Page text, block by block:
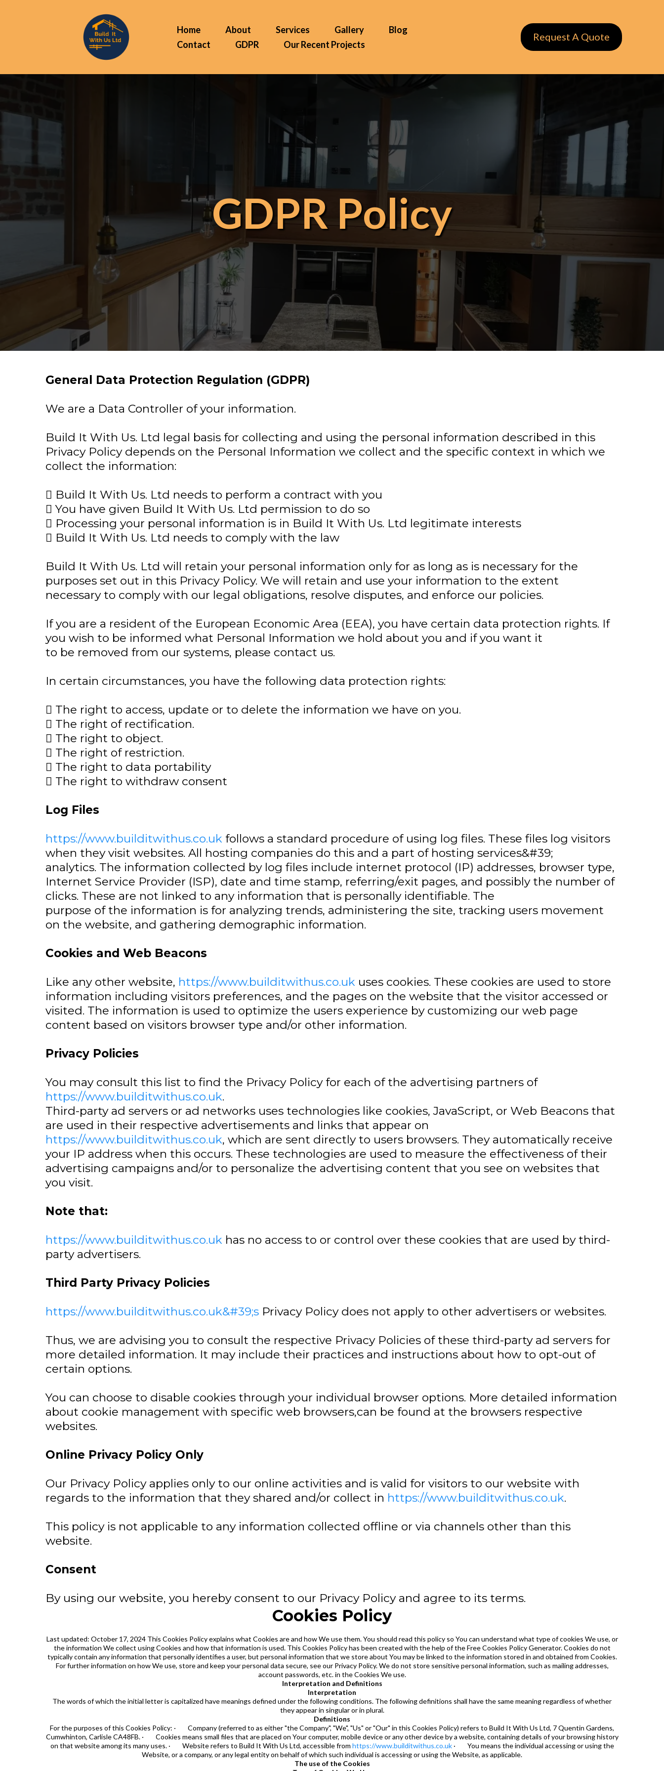
Home About Services Gallery
Blog
Contact
GDPR Our Recent Projects
Request A Quote
GDPR Policy
General Data Protection Regulation (GDPR)
We are a Data Controller of your information.
Build It With Us. Ltd legal basis for collecting and using the personal information described in this
Privacy Policy depends on the Personal Information we collect and the specific context in which we
collect the information:
 Build It With Us. Ltd needs to perform a contract with you
 You have given Build It With Us. Ltd permission to do so
 Processing your personal information is in Build It With Us. Ltd legitimate interests
 Build It With Us. Ltd needs to comply with the law
Build It With Us. Ltd will retain your personal information only for as long as is necessary for the
purposes set out in this Privacy Policy. We will retain and use your information to the extent
necessary to comply with our legal obligations, resolve disputes, and enforce our policies.
If you are a resident of the European Economic Area (EEA), you have certain data protection rights. If
you wish to be informed what Personal Information we hold about you and if you want it
to be removed from our systems, please contact us.
In certain circumstances, you have the following data protection rights:
 The right to access, update or to delete the information we have on you.
 The right of rectification.
 The right to object.
 The right of restriction.
 The right to data portability
 The right to withdraw consent
Log Files
https://www.builditwithus.co.uk follows a standard procedure of using log files. These files log visitors
when they visit websites. All hosting companies do this and a part of hosting services&#39;
analytics. The information collected by log files include internet protocol (IP) addresses, browser type,
Internet Service Provider (ISP), date and time stamp, referring/exit pages, and possibly the number of
clicks. These are not linked to any information that is personally identifiable. The
purpose of the information is for analyzing trends, administering the site, tracking users movement
on the website, and gathering demographic information.
Cookies and Web Beacons
Like any other website, https://www.builditwithus.co.uk uses cookies. These cookies are used to store
information including visitors preferences, and the pages on the website that the visitor accessed or
visited. The information is used to optimize the users experience by customizing our web page
content based on visitors browser type and/or other information.
Privacy Policies
You may consult this list to find the Privacy Policy for each of the advertising partners of
https://www.builditwithus.co.uk.
Third-party ad servers or ad networks uses technologies like cookies, JavaScript, or Web Beacons that
are used in their respective advertisements and links that appear on
https://www.builditwithus.co.uk, which are sent directly to users browsers. They automatically receive
your IP address when this occurs. These technologies are used to measure the effectiveness of their
advertising campaigns and/or to personalize the advertising content that you see on websites that
you visit.
Note that:
https://www.builditwithus.co.uk has no access to or control over these cookies that are used by third-
party advertisers.
Third Party Privacy Policies
https://www.builditwithus.co.uk&#39;s Privacy Policy does not apply to other advertisers or websites.
Thus, we are advising you to consult the respective Privacy Policies of these third-party ad servers for
more detailed information. It may include their practices and instructions about how to opt-out of
certain options.
You can choose to disable cookies through your individual browser options. More detailed information
about cookie management with specific web browsers,can be found at the browsers respective
websites.
Online Privacy Policy Only
Our Privacy Policy applies only to our online activities and is valid for visitors to our website with
regards to the information that they shared and/or collect in https://www.builditwithus.co.uk.
This policy is not applicable to any information collected offline or via channels other than this
website.
Consent
By using our website, you hereby consent to our Privacy Policy and agree to its terms.
Cookies Policy
Last updated: October 17, 2024 This Cookies Policy explains what Cookies are and how We use them. You should read this policy so You can understand what type of cookies We use, or
the information We collect using Cookies and how that information is used. This Cookies Policy has been created with the help of the Free Cookies Policy Generator. Cookies do not
typically contain any information that personally identifies a user, but personal information that we store about You may be linked to the information stored in and obtained from Cookies.
For further information on how We use, store and keep your personal data secure, see our Privacy Policy. We do not store sensitive personal information, such as mailing addresses,
account passwords, etc. in the Cookies We use.
Interpretation and Definitions
Interpretation
The words of which the initial letter is capitalized have meanings defined under the following conditions. The following definitions shall have the same meaning regardless of whether
they appear in singular or in plural.
Definitions
For the purposes of this Cookies Policy: · Company (referred to as either "the Company", "We", "Us" or "Our" in this Cookies Policy) refers to Build It With Us Ltd, 7 Quentin Gardens,
Cumwhinton, Carlisle CA48FB. · Cookies means small files that are placed on Your computer, mobile device or any other device by a website, containing details of your browsing history
on that website among its many uses. · Website refers to Build It With Us Ltd, accessible from https://www.builditwithus.co.uk· You means the individual accessing or using the
Website, or a company, or any legal entity on behalf of which such individual is accessing or using the Website, as applicable.
The use of the Cookies